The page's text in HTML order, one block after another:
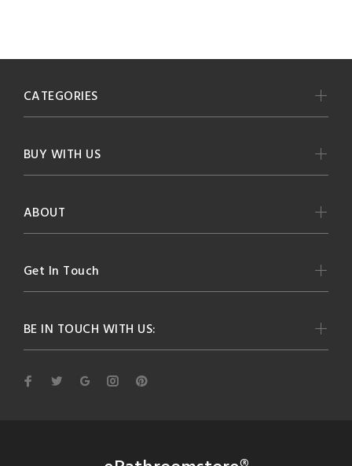
BE IN TOUCH WITH US:
CATEGORIES
BUY WITH US
ABOUT
Get In Touch